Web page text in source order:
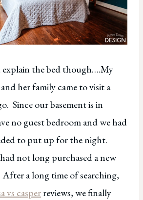
explain the bed though….My
her family came to visit a
Since our basement is in
no guest bedroom and we had
to put up for the night.
not long purchased a new
After a long time of searching,
vs casperreviews, we finally